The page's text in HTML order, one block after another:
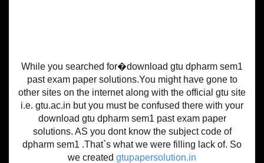
While you searched for�download gtu dpharm sem1
past exam paper solutions.You might have gone to
other sites on the internet along with the official gtu site
i.e. gtu.ac.in but you must be confused there with your
download gtu dpharm sem1 past exam paper
solutions. AS you dont know the subject code of
dpharm sem1 .That`s what we were filling lack of. So
we created gtupapersolution.in